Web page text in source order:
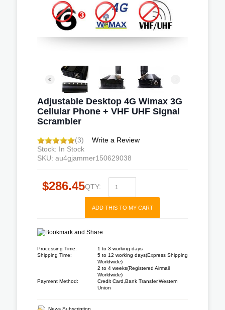
Adjustable Desktop 4G Wimax 3G
Cellular Phone + VHF UHF Signal
Scrambler
(3) Write a Review
Stock: In Stock
SKU: au4gjammer150629038
$286.45QTY:
ADD THIS TO MY CART
Processing Time:
1 to 3 working days
Shipping Time:
5 to 12 working days(Express Shipping
Worldwide)
2 to 4 weeks(Registered Airmail
Worldwide)
Payment Method:
Credit Card,Bank Transfer,Western
Union
News Subscription